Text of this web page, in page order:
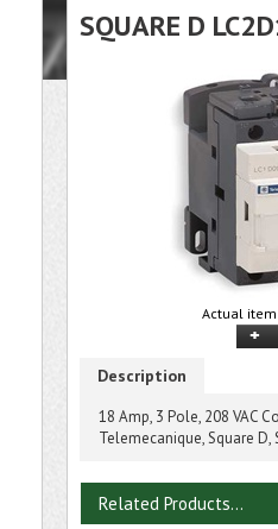
SQUARE D
Actual
Description
18 Amp, 3 Pole, 208 VAC
Telemecanique, Square D,
Related Products...